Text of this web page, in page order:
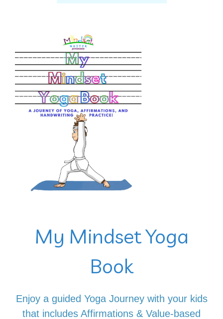
My Mindset Yoga
Book
Enjoy a guided Yoga Journey with your kids
that includes Affirmations & Value-based